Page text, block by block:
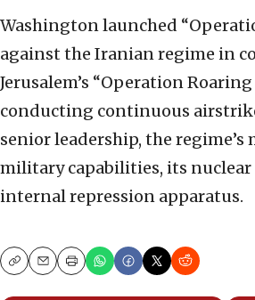
Washington launched
against the Iranian regime in
Jerusalem’s “Operation Roaring
conducting continuous
senior leadership, the regime’s
military capabilities, its
internal repression apparatus.
CopyEmailPrint